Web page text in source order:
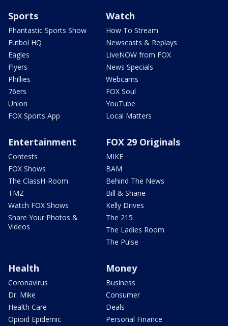
Sports
Phantastic Sports Show
Futbol HQ
Eagles
Flyers
Phillies
76ers
Union
FOX Sports App
Watch
How To Stream
Newscasts & Replays
LiveNOW from FOX
News Specials
Webcams
FOX Soul
YouTube
Local Matters
Entertainment
Contests
FOX Shows
The ClassH-Room
TMZ
Watch FOX Shows
Share Your Photos &
Videos
FOX 29 Originals
MIKE
BAM
Behind The News
Bill & Shane
Kelly Drives
The 215
The Ladies Room
The Pulse
Health
Coronavirus
Dr. Mike
Health Care
Opioid Epidemic
Money
Business
Consumer
Deals
Personal Finance